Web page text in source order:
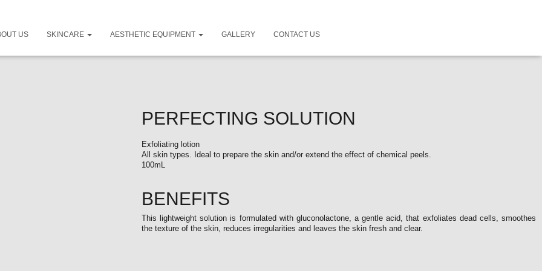
US SKINCARE AESTHETIC EQUIPMENT GALLERY CONTACT US
PERFECTING SOLUTION
Exfoliating lotion
All skin types. Ideal to prepare the skin and/or extend the effect of chemical peels.
100mL
BENEFITS
This lightweight solution is formulated with gluconolactone, a gentle acid, that exfoliates dead cells, smoothes
the texture of the skin, reduces irregularities and leaves the skin fresh and clear.